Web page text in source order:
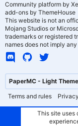
PaperMC - Light Theme
Terms and rules
Community platform by
add-ons by ThemeHouse
This website is not an
Mojang Studios or
trademarks or registered
names does not imply
This site uses